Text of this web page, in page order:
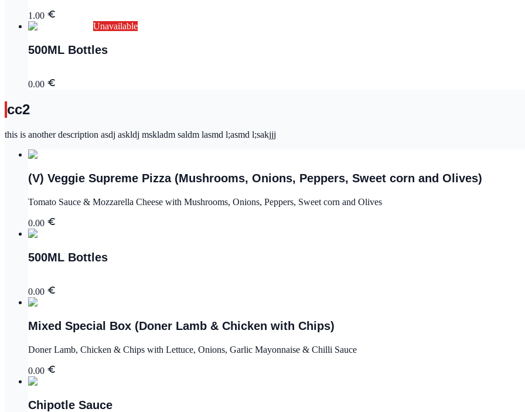
1.00
Unavailable
500ML Bottles
0.00
cc2
this is another description asdj askldj mskladm saldm lasmd l;asmd l;sakjjj
(V) Veggie Supreme Pizza (Mushrooms, Onions, Peppers, Sweet corn and Olives)
Tomato Sauce & Mozzarella Cheese with Mushrooms, Onions, Peppers, Sweet corn and Olives
0.00
500ML Bottles
0.00
Mixed Special Box (Doner Lamb & Chicken with Chips)
Doner Lamb, Chicken & Chips with Lettuce, Onions, Garlic Mayonnaise & Chilli Sauce
0.00
Chipotle Sauce